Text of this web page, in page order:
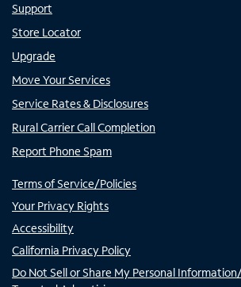
Support
Store Locator
Upgrade
Move Your Services
Service Rates & Disclosures
Rural Carrier Call Completion
Report Phone Spam
Terms of Service/Policies
Your Privacy Rights
Accessibility
California Privacy Policy
Do Not Sell or Share My Personal